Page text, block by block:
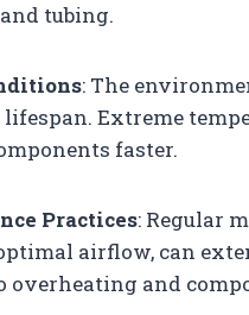
tubing.
: The
Extreme
faster.
Practices: Regular
airflow, can
overheating and